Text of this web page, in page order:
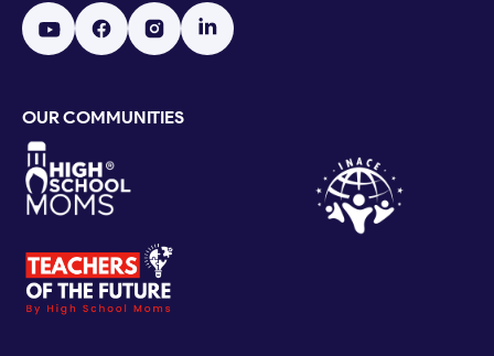
OUR COMMUNITIES